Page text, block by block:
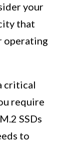
your
that
operating
critical
require
SSDs
to